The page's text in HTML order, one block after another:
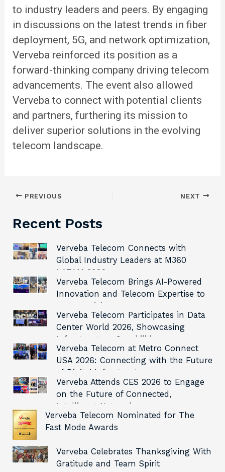
to industry leaders and peers. By engaging
in discussions on the latest trends in fiber
deployment, 5G, and network optimization,
Verveba reinforced its position as a
forward-thinking company driving telecom
advancements. The event also allowed
Verveba to connect with potential clients
and partners, furthering its mission to
deliver superior solutions in the evolving
telecom landscape.
PREVIOUS NEXT
Recent Posts
Verveba Telecom Connects with
Global Industry Leaders at M360
LATAM 2026
Verveba Telecom Brings AI-Powered
Innovation and Telecom Expertise to
Connect (X) 2026
Verveba Telecom Participates in Data
Center World 2026, Showcasing
Infrastructure Capabilities
Verveba Telecom at Metro Connect
USA 2026: Connecting with the Future
of Digital Infrastructure
Verveba Attends CES 2026 to Engage
on the Future of Connected,
Intelligent Networks
Verveba Telecom Nominated for The
Fast Mode Awards
Verveba Celebrates Thanksgiving With
Gratitude and Team Spirit